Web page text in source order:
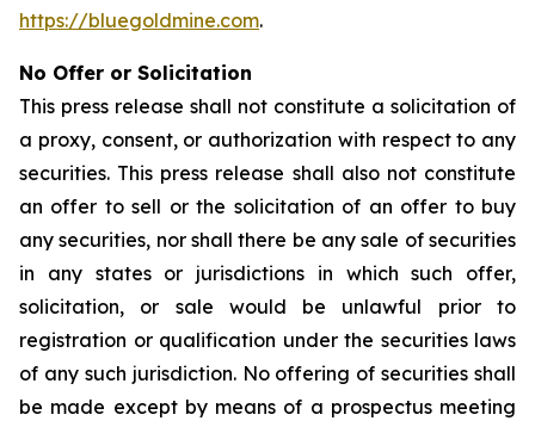
https://bluegoldmine.com.
No Offer or Solicitation
This press release shall not constitute a solicitation of
a proxy, consent, or authorization with respect to any
securities. This press release shall also not constitute
an offer to sell or the solicitation of an offer to buy
any securities, nor shall there be any sale of securities
in any states or jurisdictions in which such offer,
solicitation, or sale would be unlawful prior to
registration or qualification under the securities laws
of any such jurisdiction. No offering of securities shall
be made except by means of a prospectus meeting